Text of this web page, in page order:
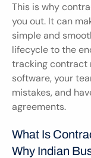
This is why
you out. It can
simple and
lifecycle to the
tracking contract
software, your
mistakes, and
agreements.
What Is
Why Indian